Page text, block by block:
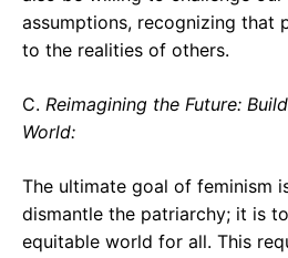
assumptions, recognizing that
to the realities of others.
C. Reimagining the Future:
World:
The ultimate goal of feminism
dismantle the patriarchy; it is
equitable world for all. This